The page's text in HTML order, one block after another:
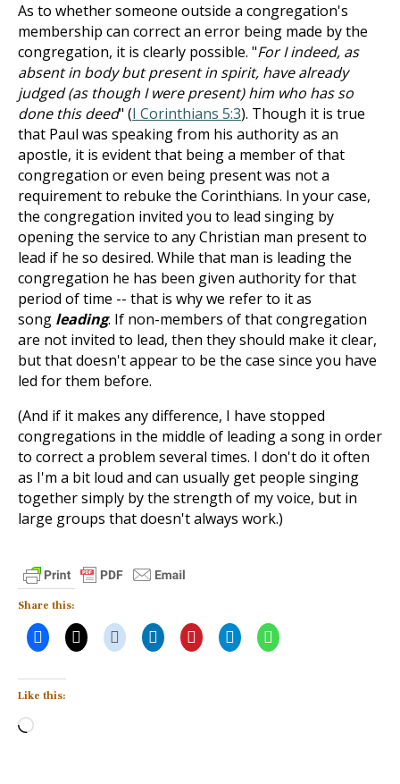
As to whether someone outside a congregation's
membership can correct an error being made by the
congregation, it is clearly possible. "For I indeed, as
absent in body but present in spirit, have already
judged (as though I were present) him who has so
done this deed" (I Corinthians 5:3). Though it is true
that Paul was speaking from his authority as an
apostle, it is evident that being a member of that
congregation or even being present was not a
requirement to rebuke the Corinthians. In your case,
the congregation invited you to lead singing by
opening the service to any Christian man present to
lead if he so desired. While that man is leading the
congregation he has been given authority for that
period of time -- that is why we refer to it as
song leading. If non-members of that congregation
are not invited to lead, then they should make it clear,
but that doesn't appear to be the case since you have
led for them before.
(And if it makes any difference, I have stopped
congregations in the middle of leading a song in order
to correct a problem several times. I don't do it often
as I'm a bit loud and can usually get people singing
together simply by the strength of my voice, but in
large groups that doesn't always work.)
Share this:
Like this:
Loading…